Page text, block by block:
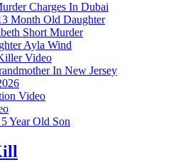
Charges In Dubai
Month Old Daughter
Short Murder
Ayla Wind
Video
In New Jersey
Video
Year Old Son